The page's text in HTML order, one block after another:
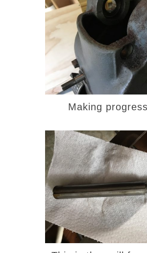
Making